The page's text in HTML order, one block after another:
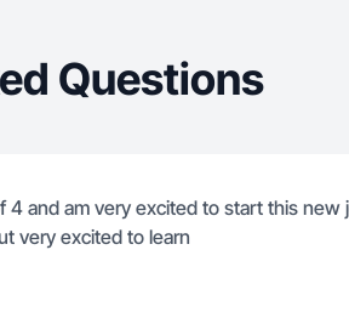
Questions
4 and am very excited to start this
very excited to learn